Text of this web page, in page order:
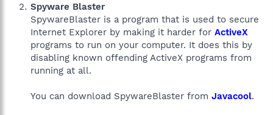
Spyware Blaster
SpywareBlaster is a program that is used to secure
Internet Explorer by making it harder for ActiveX
programs to run on your computer. It does this by
disabling known offending ActiveX programs from
running at all.
You can download SpywareBlaster from Javacool.